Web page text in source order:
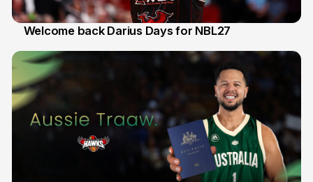
Welcome back Darius Days for NBL27